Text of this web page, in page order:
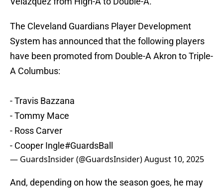
The Cleveland Guardians Player Development
System has announced that the following players
have been promoted from Double-A Akron to Triple-
A Columbus:
- Travis Bazzana
- Tommy Mace
- Ross Carver
- Cooper Ingle#GuardsBall
— GuardsInsider (@GuardsInsider)August 10, 2025
And, depending on how the season goes, he may